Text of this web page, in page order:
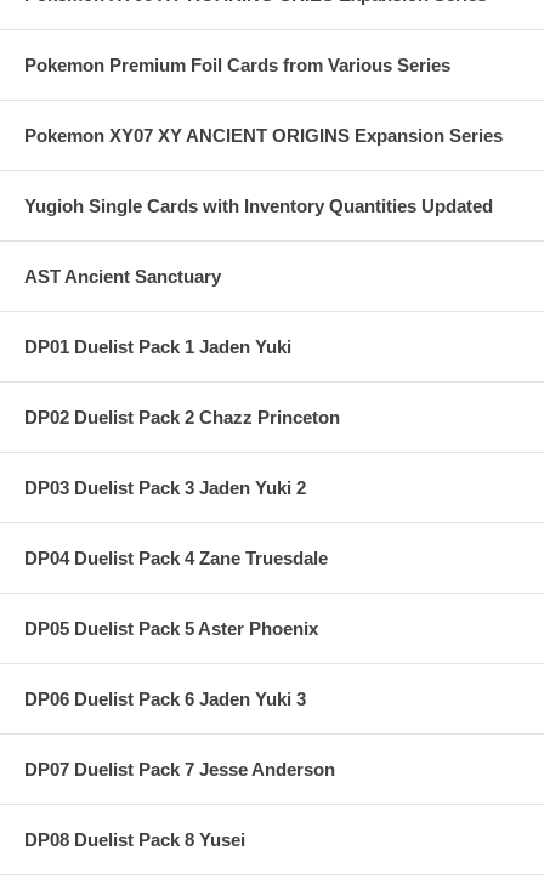
Pokemon Premium Foil Cards from Various Series
Pokemon XY07 XY ANCIENT ORIGINS Expansion Series
Yugioh Single Cards with Inventory Quantities Updated
AST Ancient Sanctuary
DP01 Duelist Pack 1 Jaden Yuki
DP02 Duelist Pack 2 Chazz Princeton
DP03 Duelist Pack 3 Jaden Yuki 2
DP04 Duelist Pack 4 Zane Truesdale
DP05 Duelist Pack 5 Aster Phoenix
DP06 Duelist Pack 6 Jaden Yuki 3
DP07 Duelist Pack 7 Jesse Anderson
DP08 Duelist Pack 8 Yusei